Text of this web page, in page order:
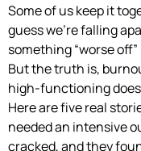
Some of us keep it
guess we’re falling
something “worse
But the truth is,
high-functioning
Here are five real
needed an intensive
cracked, and they